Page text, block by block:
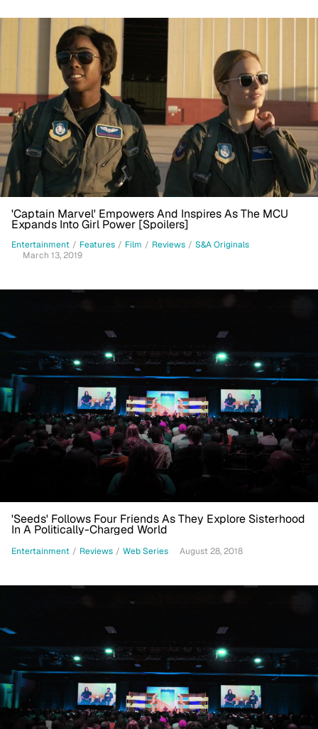
'Captain Marvel' Empowers And Inspires As The MCU
Expands Into Girl Power [Spoilers]
Entertainment / Features / Film / Reviews / S&A Originals
March 13, 2019
'Seeds' Follows Four Friends As They Explore Sisterhood
In A Politically-Charged World
Entertainment / Reviews / Web Series August 28, 2018